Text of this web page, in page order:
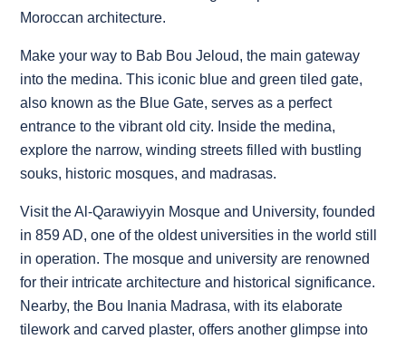
Moroccan architecture.
Make your way to Bab Bou Jeloud, the main gateway
into the medina. This iconic blue and green tiled gate,
also known as the Blue Gate, serves as a perfect
entrance to the vibrant old city. Inside the medina,
explore the narrow, winding streets filled with bustling
souks, historic mosques, and madrasas.
Visit the Al-Qarawiyyin Mosque and University, founded
in 859 AD, one of the oldest universities in the world still
in operation. The mosque and university are renowned
for their intricate architecture and historical significance.
Nearby, the Bou Inania Madrasa, with its elaborate
tilework and carved plaster, offers another glimpse into